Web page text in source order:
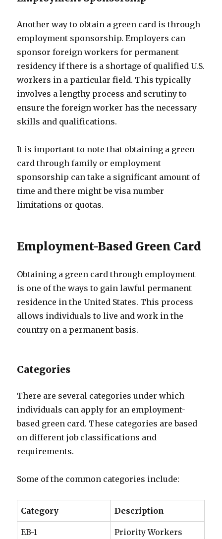
Another way to obtain a green card is through
employment sponsorship. Employers can
sponsor foreign workers for permanent
residency if there is a shortage of qualified U.S.
workers in a particular field. This typically
involves a lengthy process and scrutiny to
ensure the foreign worker has the necessary
skills and qualifications.
It is important to note that obtaining a green
card through family or employment
sponsorship can take a significant amount of
time and there might be visa number
limitations or quotas.
Employment-Based Green Card
Obtaining a green card through employment
is one of the ways to gain lawful permanent
residence in the United States. This process
allows individuals to live and work in the
country on a permanent basis.
Categories
There are several categories under which
individuals can apply for an employment-
based green card. These categories are based
on different job classifications and
requirements.
Some of the common categories include:
Category Description
EB-1 Priority Workers